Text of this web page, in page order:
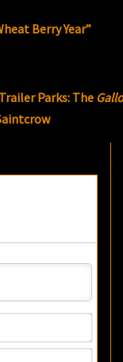
Berry Year”
Parks: The